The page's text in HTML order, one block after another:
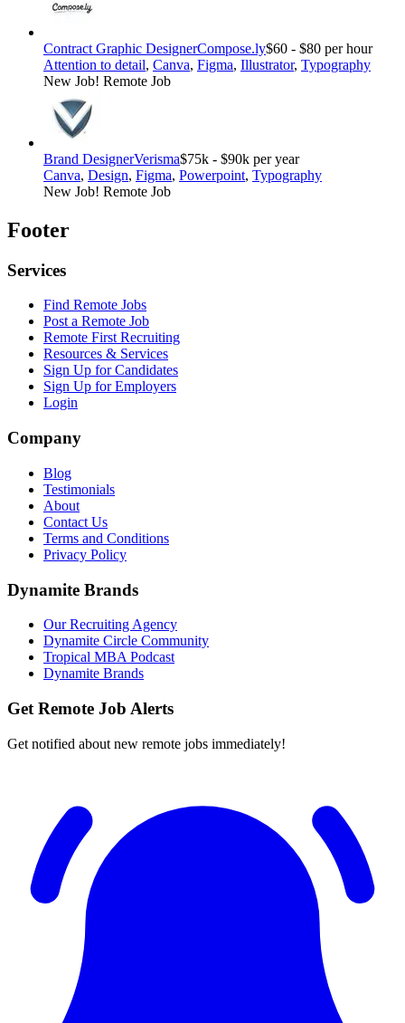
Contract Graphic DesignerCompose.ly$60 - $80 per hour
Attention to detail, Canva, Figma, Illustrator, Typography
New Job! Remote Job
Brand DesignerVerisma$75k - $90k per year
Canva, Design, Figma, Powerpoint, Typography
New Job! Remote Job
Footer
Services
Find Remote Jobs
Post a Remote Job
Remote First Recruiting
Resources & Services
Sign Up for Candidates
Sign Up for Employers
Login
Company
Blog
Testimonials
About
Contact Us
Terms and Conditions
Privacy Policy
Dynamite Brands
Our Recruiting Agency
Dynamite Circle Community
Tropical MBA Podcast
Dynamite Brands
Get Remote Job Alerts
Get notified about new remote jobs immediately!